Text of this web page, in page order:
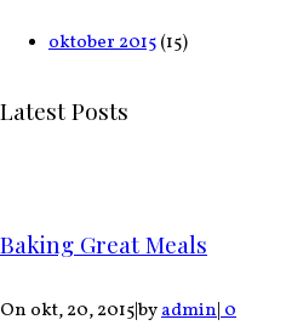
oktober 2015(15)
Latest Posts
Baking Great Meals
On okt, 20, 2015byadmin0